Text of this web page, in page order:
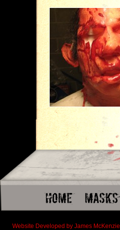
Website Developed by James McKenzie